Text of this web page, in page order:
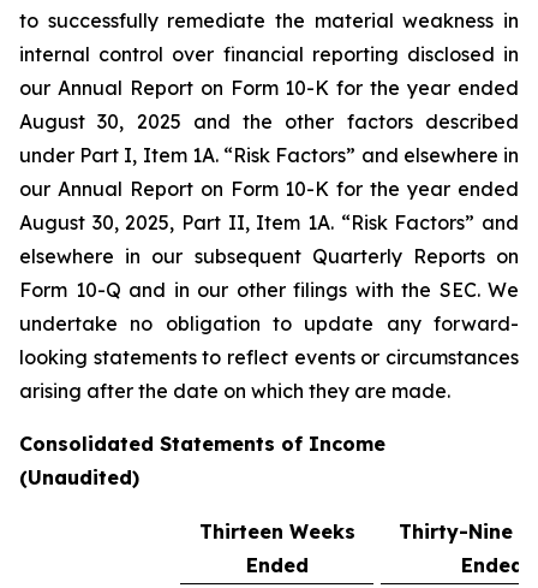
to successfully remediate the material weakness in
internal control over financial reporting disclosed in
our Annual Report on Form 10-K for the year ended
August 30, 2025 and the other factors described
under Part I, Item 1A. “Risk Factors” and elsewhere in
our Annual Report on Form 10-K for the year ended
August 30, 2025, Part II, Item 1A. “Risk Factors” and
elsewhere in our subsequent Quarterly Reports on
Form 10-Q and in our other filings with the SEC. We
undertake no obligation to update any forward-
looking statements to reflect events or circumstances
arising after the date on which they are made.
Consolidated Statements of Income
(Unaudited)
Thirteen Weeks
Ended
Thirty-Nine
Ended